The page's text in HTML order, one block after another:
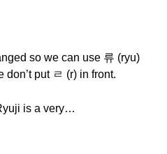
so we can use 류 (ryu)
put ㄹ (r) in front.
is a very…